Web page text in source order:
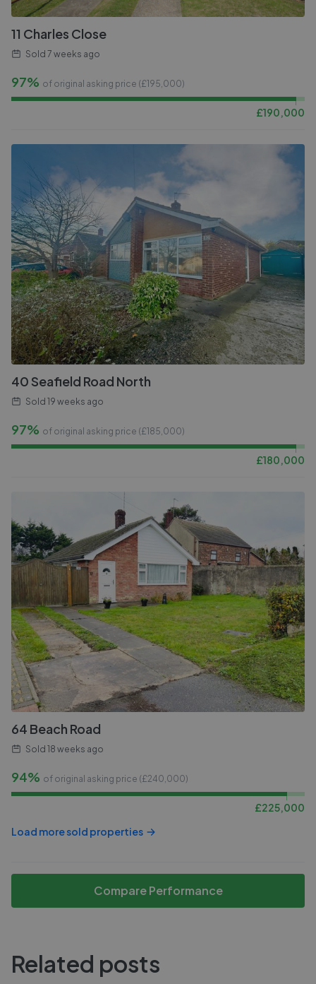
11 Charles Close
Sold 7 weeks ago
97% of original asking price (£195,000)
£190,000
40 Seafield Road North
Sold 19 weeks ago
97% of original asking price (£185,000)
£180,000
64 Beach Road
Sold 18 weeks ago
94% of original asking price (£240,000)
£225,000
Load more sold properties
Compare Performance
Related posts